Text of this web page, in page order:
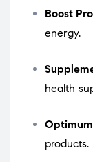
Boost
energy.
health
products.